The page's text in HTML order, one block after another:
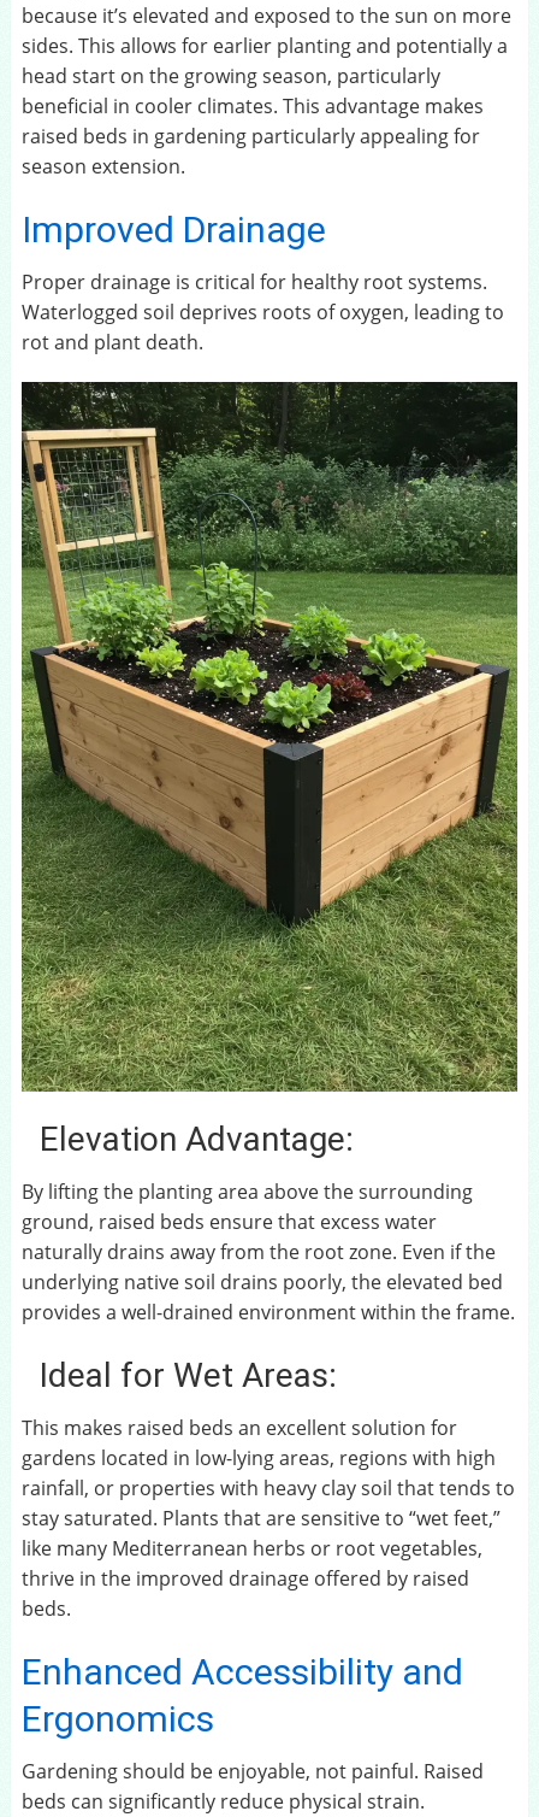
because it’s elevated and exposed to the sun on more
sides. This allows for earlier planting and potentially a
head start on the growing season, particularly
beneficial in cooler climates. This advantage makes
raised beds in gardening particularly appealing for
season extension.
Improved Drainage
Proper drainage is critical for healthy root systems.
Waterlogged soil deprives roots of oxygen, leading to
rot and plant death.
Elevation Advantage:
By lifting the planting area above the surrounding
ground, raised beds ensure that excess water
naturally drains away from the root zone. Even if the
underlying native soil drains poorly, the elevated bed
provides a well-drained environment within the frame.
Ideal for Wet Areas:
This makes raised beds an excellent solution for
gardens located in low-lying areas, regions with high
rainfall, or properties with heavy clay soil that tends to
stay saturated. Plants that are sensitive to “wet feet,”
like many Mediterranean herbs or root vegetables,
thrive in the improved drainage offered by raised
beds.
Enhanced Accessibility and
Ergonomics
Gardening should be enjoyable, not painful. Raised
beds can significantly reduce physical strain.